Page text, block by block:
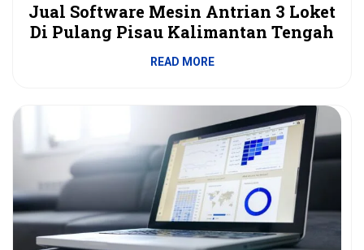
Jual Software Mesin Antrian 3 Loket
Di Pulang Pisau Kalimantan Tengah
READ MORE